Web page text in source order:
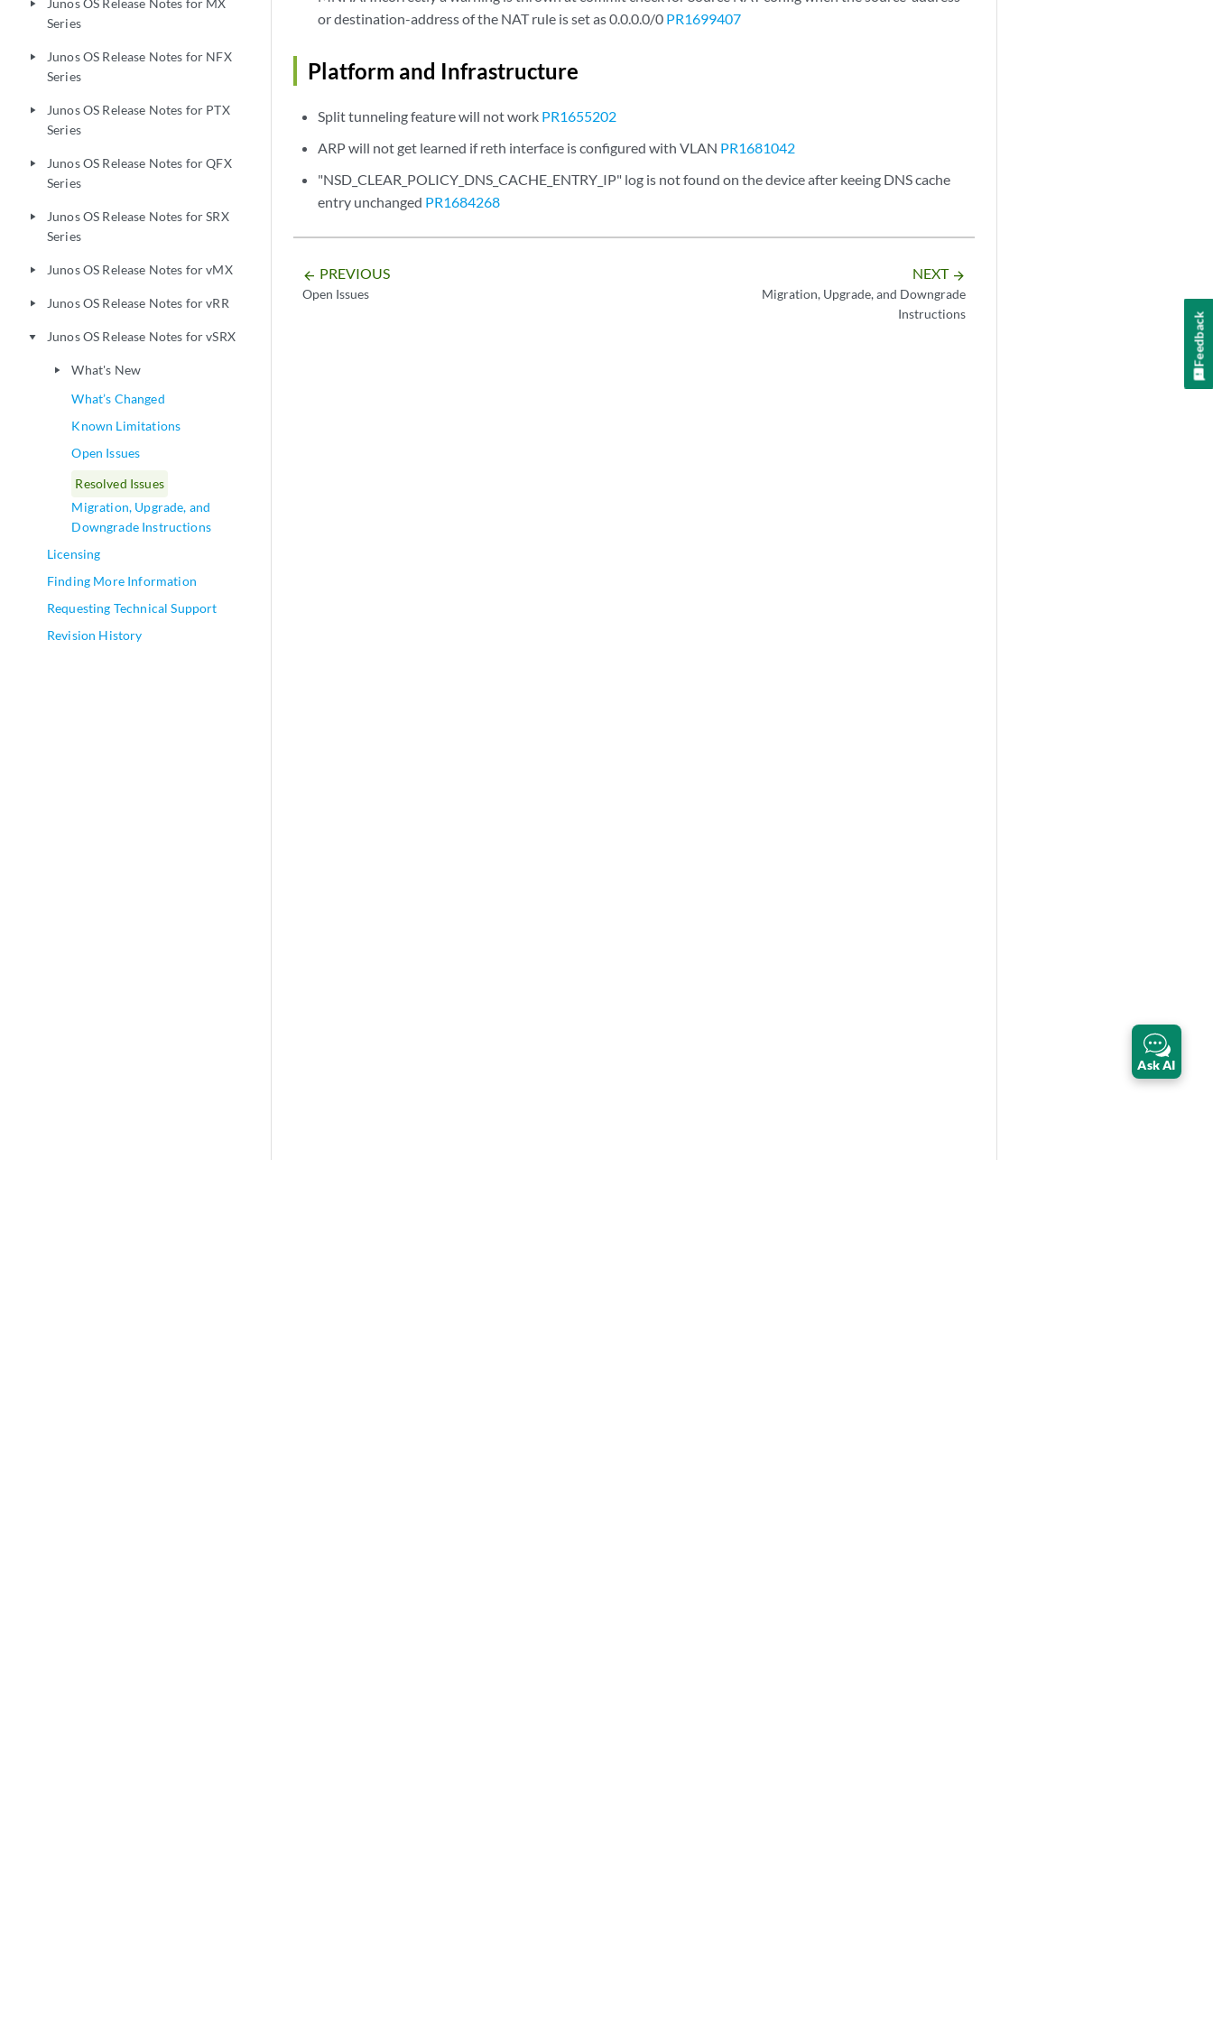
play_arrow
Junos OS Release Notes for MX
Series
play_arrow
Junos OS Release Notes for NFX
Series
play_arrow
Junos OS Release Notes for PTX
Series
play_arrow
Junos OS Release Notes for QFX
Series
play_arrow
Junos OS Release Notes for SRX
Series
play_arrow Junos OS Release Notes for vMX
play_arrow Junos OS Release Notes for vRR
play_arrow Junos OS Release Notes for vSRX
play_arrow
What's New
What’s Changed
Known Limitations
Open Issues
Resolved Issues
Migration, Upgrade, and
Downgrade Instructions
Licensing
Finding More Information
Requesting Technical Support
Revision History
or destination-address of the NAT rule is set as 0.0.0.0/0 PR1699407
Platform and Infrastructure
Split tunneling feature will not work PR1655202
ARP will not get learned if reth interface is configured with VLAN PR1681042
"NSD_CLEAR_POLICY_DNS_CACHE_ENTRY_IP" log is not found on the device after keeing DNS cache
entry unchanged PR1684268
arrow_backward PREVIOUS
Open Issues
NEXT arrow_forward
Migration, Upgrade, and Downgrade
Instructions
Ask AI
Feedback